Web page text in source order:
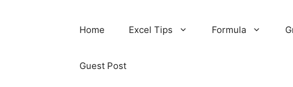
Home Excel Tips Formula
Guest Post